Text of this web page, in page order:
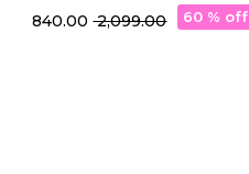
Saree!
₹ 840.00₹ 2,099.00 60 % off